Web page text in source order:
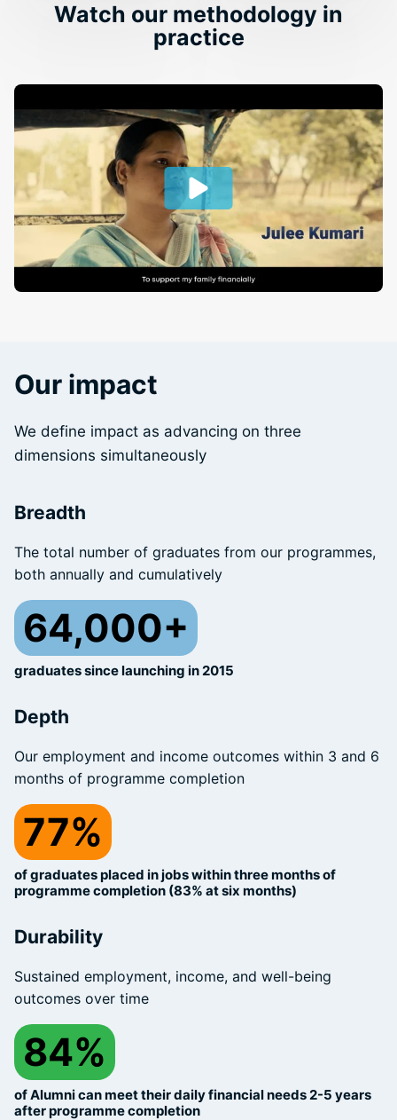
Watch our methodology in
practice
Our impact
We define impact as advancing on three
dimensions simultaneously
Breadth
The total number of graduates from our programmes,
both annually and cumulatively
64,000+
graduates since launching in 2015
Depth
Our employment and income outcomes within 3 and 6
months of programme completion
77%
of graduates placed in jobs within three months of
programme completion (83% at six months)
Durability
Sustained employment, income, and well-being
outcomes over time
84%
of Alumni can meet their daily financial needs 2-5 years
after programme completion